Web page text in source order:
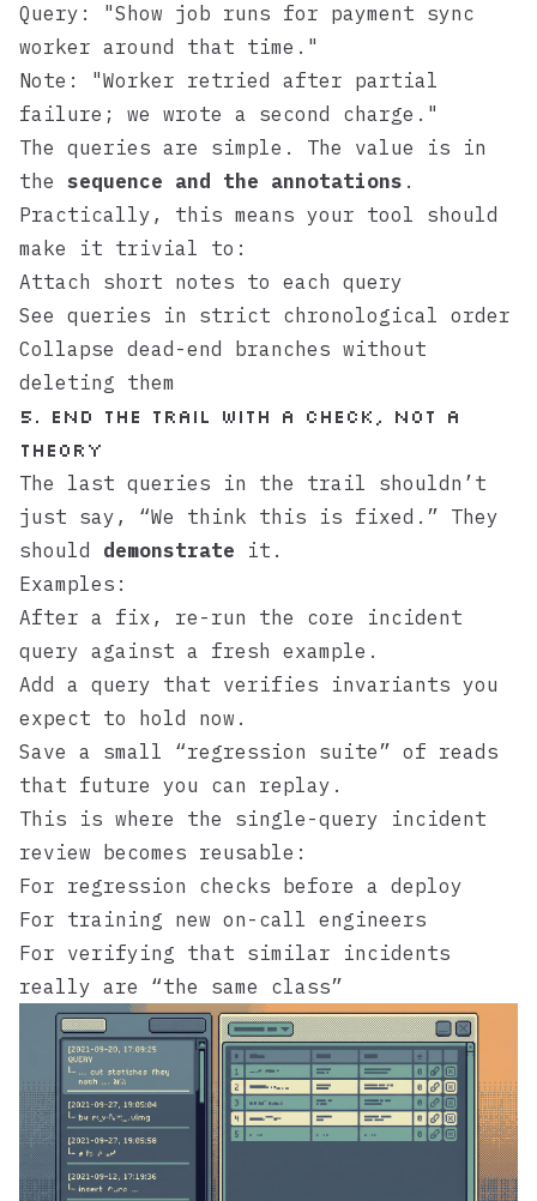
Query: "Show job runs for payment sync
worker around that time."
Note: "Worker retried after partial
failure; we wrote a second charge."
The queries are simple. The value is in
the sequence and the annotations .
Practically, this means your tool should
make it trivial to:
Attach short notes to each query
See queries in strict chronological order
Collapse dead-end branches without
deleting them
5. End the Trail with a Check, Not a
Theory
The last queries in the trail shouldn’t
just say, “We think this is fixed.” They
should demonstrate it.
Examples:
After a fix, re-run the core incident
query against a fresh example.
Add a query that verifies invariants you
expect to hold now.
Save a small “regression suite” of reads
that future you can replay.
This is where the single-query incident
review becomes reusable:
For regression checks before a deploy
For training new on-call engineers
For verifying that similar incidents
really are “the same class”